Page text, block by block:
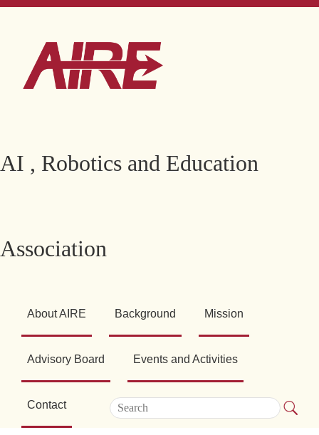
AI , Robotics and Education
Association
About AIRE Background Mission
Advisory Board Events and Activities
Contact